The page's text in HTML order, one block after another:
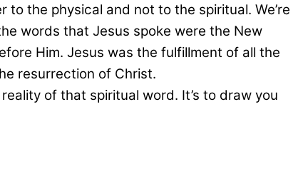
the physical and not to the spiritual. We’re
words that Jesus spoke were the New
Him. Jesus was the fulfillment of all the
resurrection of Christ.
of that spiritual word. It’s to draw you